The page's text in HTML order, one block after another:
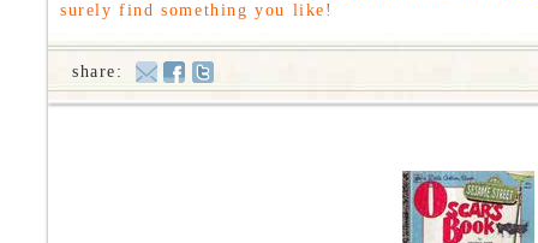
share:
surely find something you like!